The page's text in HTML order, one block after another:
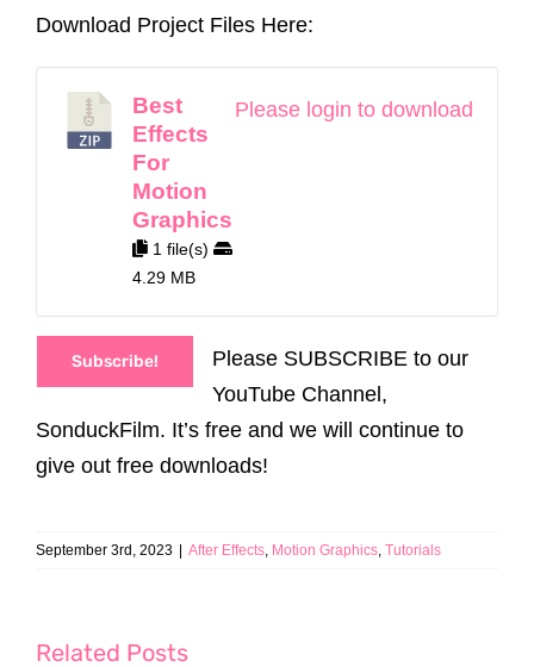
Download Project Files Here:
Best
Effects
For
Motion
Graphics
1 file(s)
4.29 MB
Please login to download
Subscribe!
Please SUBSCRIBE to our
YouTube Channel,
SonduckFilm. It’s free and we will continue to
give out free downloads!
September 3rd, 2023 After Effects, Motion Graphics, Tutorials
Related Posts